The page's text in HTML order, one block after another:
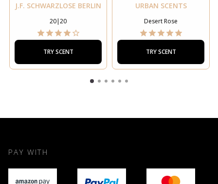
J.F. SCHWARZLOSE BERLIN
20|20
TRY SCENT
URBAN SCENTS
Desert Rose
TRY SCENT
PAY WITH